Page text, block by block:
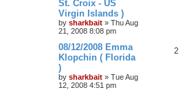
St. Croix - US
Virgin Islands )
by sharkbait » Thu Aug
21, 2008 8:08 pm
08/12/2008 Emma
Klopchin ( Florida
)
by sharkbait » Tue Aug
12, 2008 4:51 pm
2